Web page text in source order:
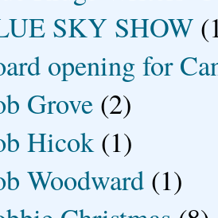
SKY SHOW
opening for
Grove (2)
Hicok (1)
Woodward (1)